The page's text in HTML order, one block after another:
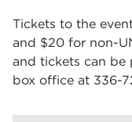
Tickets to the
and $20 for non-
and tickets can be
box office at 336-